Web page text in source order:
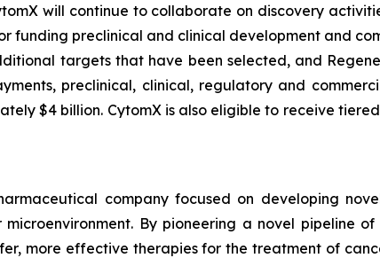
will continue to collaborate on discovery
funding preclinical and clinical development and
targets that have been selected, and
preclinical, clinical, regulatory and
$4 billion. CytomX is also eligible to receive
company focused on developing
By pioneering a novel pipeline
more effective therapies for the treatment of